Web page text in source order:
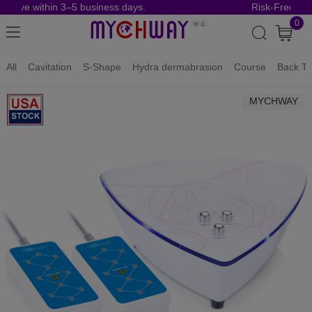
within 3–5 business days. Risk-Free
0
All Cavitation S-Shape Hydra dermabrasion Course Back
MYCHWAY